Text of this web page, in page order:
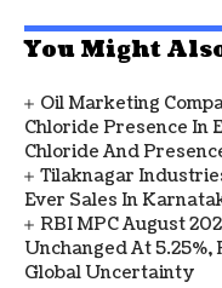
You Might
Oil Marketing
Chloride Presence In
Chloride And
Tilaknagar
Ever Sales In
RBI MPC August
Unchanged At
Global Uncertainty